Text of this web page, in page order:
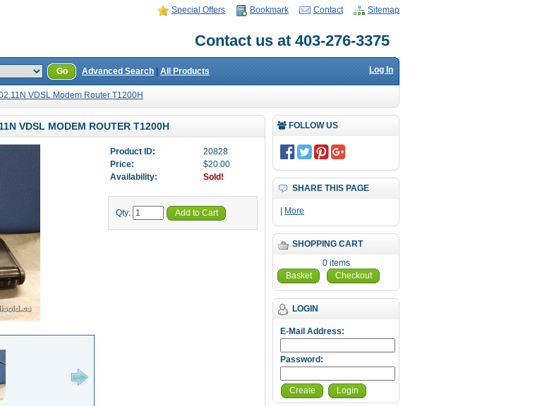
Special Offers Bookmark Contact Sitemap
Contact us at 403-276-3375
Go Advanced Search All Products Log In
VDSL Modem Router T1200H
FOLLOW US
SHARE THIS PAGE
More
SHOPPING CART
0 items
Basket
Checkout
LOGIN
E-Mail Address:
Password:
Create Login
VDSL MODEM ROUTER T1200H
Product ID:
20828
Price:
$20.00
Availability:
Sold!
Qty: Add to Cart